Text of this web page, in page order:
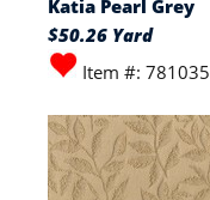
Katia Pearl Grey
$50.26 Yard
Item #: 781035